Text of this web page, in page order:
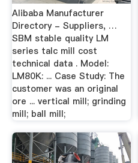
Alibaba Manufacturer
Directory - Suppliers, …
SBM stable quality LM
series talc mill cost
technical data . Model:
LM80K: ... Case Study: The
customer was an original
ore ... vertical mill; grinding
mill; ball mill;